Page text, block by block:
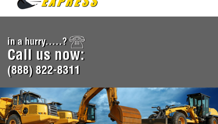
in a hurry.....?
Call us now:
(888) 822-8311